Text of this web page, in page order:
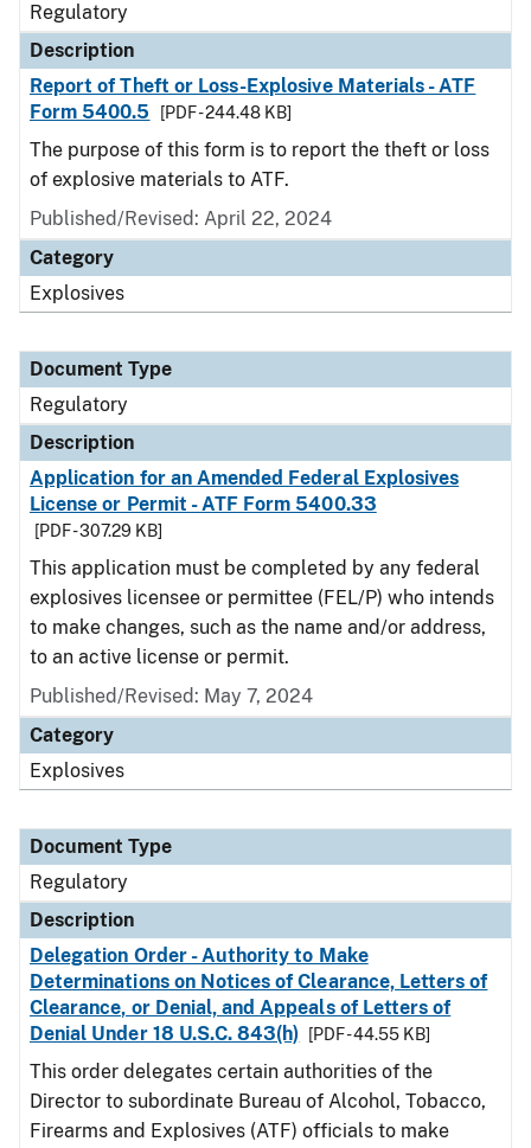
Regulatory
Description
Report of Theft or Loss-Explosive Materials - ATF
Form 5400.5
[PDF - 244.48 KB]
The purpose of this form is to report the theft or loss
of explosive materials to ATF.
Published/Revised: April 22, 2024
Category
Explosives
Document Type
Regulatory
Description
Application for an Amended Federal Explosives
License or Permit - ATF Form 5400.33
[PDF - 307.29 KB]
This application must be completed by any federal
explosives licensee or permittee (FEL/P) who intends
to make changes, such as the name and/or address,
to an active license or permit.
Published/Revised: May 7, 2024
Category
Explosives
Document Type
Regulatory
Description
Delegation Order - Authority to Make
Determinations on Notices of Clearance, Letters of
Clearance, or Denial, and Appeals of Letters of
Denial Under 18 U.S.C. 843(h)
[PDF - 44.55 KB]
This order delegates certain authorities of the
Director to subordinate Bureau of Alcohol, Tobacco,
Firearms and Explosives (ATF) officials to make